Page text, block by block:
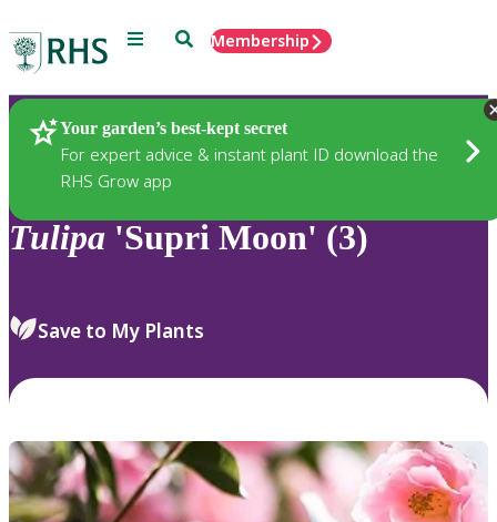
Menu SearchMembership
Your garden’s best-kept secret
For expert advice & instant plant ID download the
RHS Grow app
Plants
Tulipa 'Supri Moon' (3)
Save to My Plants